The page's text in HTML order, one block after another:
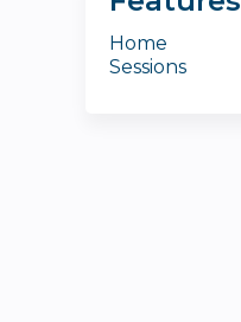
Home
Sessions